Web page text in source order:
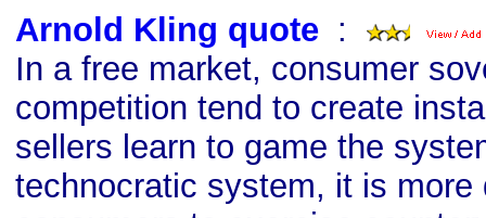
Arnold Kling quote :
In a free market, consumer
competition tend to create
sellers learn to game the
technocratic system, it is more